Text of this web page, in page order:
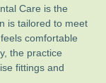
Care is the
is tailored to meet
comfortable
the practice
fittings and